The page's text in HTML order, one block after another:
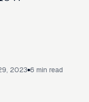
2023 6 min read